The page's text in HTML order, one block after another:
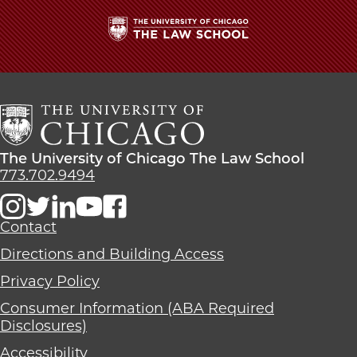
The
University
Chicago
The
Law
School
The
University
Chicago
The
School
The University of Chicago The Law School
773.702.9494
Contact
Directions and Building Access
Privacy Policy
Consumer Information (ABA Required
Disclosures)
Accessibility